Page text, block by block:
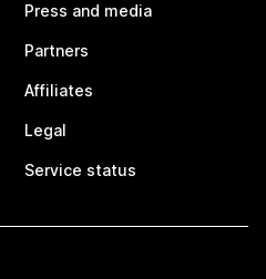
Press and media
Partners
Affiliates
Legal
Service status